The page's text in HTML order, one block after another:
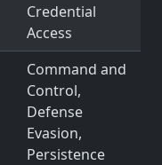
Credential
Access
Command and
Control,
Defense
Evasion,
Persistence